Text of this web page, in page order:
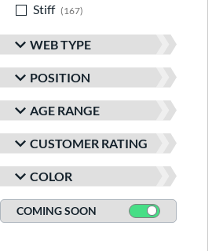
Stiff
167
WEB TYPE
POSITION
AGE RANGE
CUSTOMER RATING
COLOR
COMING SOON